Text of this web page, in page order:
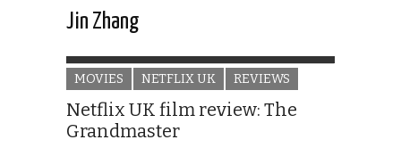
Jin Zhang
MOVIES NETFLIX UK REVIEWS
Netflix UK film review: The
Grandmaster